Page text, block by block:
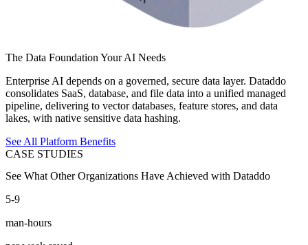
The Data Foundation Your AI Needs
Enterprise AI depends on a governed, secure data layer. Dataddo
consolidates SaaS, database, and file data into a unified managed
pipeline, delivering to vector databases, feature stores, and data
lakes, with native sensitive data hashing.
See All Platform Benefits
CASE STUDIES
See What Other Organizations Have Achieved with Dataddo
5-9
man-hours